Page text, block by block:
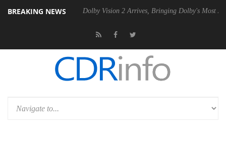
BREAKING NEWS
Gen2 PSU Dolby Vision 2 Arrives, Bringing Dolby's Most